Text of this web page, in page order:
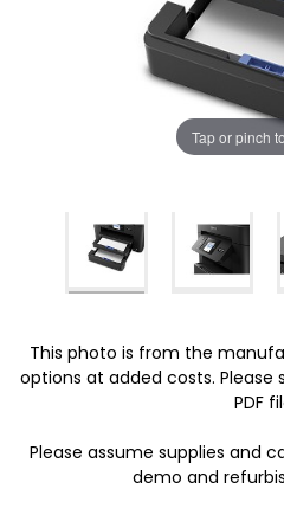
Tap or pinch
This photo is from the
options at added costs.
PDF
Please assume supplies and
demo and